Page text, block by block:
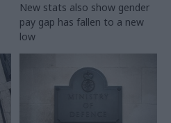
New stats also show gender
pay gap has fallen to a new
low